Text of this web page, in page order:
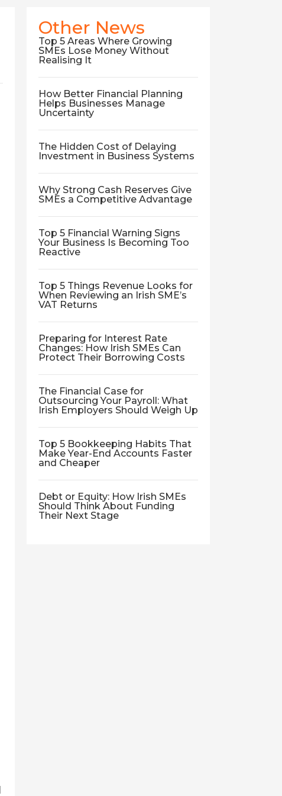
Other News
Top 5 Areas Where Growing
SMEs Lose Money Without
Realising It
How Better Financial Planning
Helps Businesses Manage
Uncertainty
The Hidden Cost of Delaying
Investment in Business Systems
Why Strong Cash Reserves Give
SMEs a Competitive Advantage
Top 5 Financial Warning Signs
Your Business Is Becoming Too
Reactive
Top 5 Things Revenue Looks for
When Reviewing an Irish SME’s
VAT Returns
Preparing for Interest Rate
Changes: How Irish SMEs Can
Protect Their Borrowing Costs
The Financial Case for
Outsourcing Your Payroll: What
Irish Employers Should Weigh Up
Top 5 Bookkeeping Habits That
Make Year-End Accounts Faster
and Cheaper
Debt or Equity: How Irish SMEs
Should Think About Funding
Their Next Stage